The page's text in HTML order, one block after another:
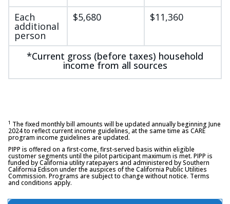
Each
additional
person
$5,680 $11,360
*Current gross (before taxes) household
income from all sources
1 The fixed monthly bill amounts will be updated annually beginning June
2024 to reflect current income guidelines, at the same time as CARE
program income guidelines are updated.
PIPP is offered on a first-come, first-served basis within eligible
customer segments until the pilot participant maximum is met. PIPP is
funded by California utility ratepayers and administered by Southern
California Edison under the auspices of the California Public Utilities
Commission. Programs are subject to change without notice. Terms
and conditions apply.